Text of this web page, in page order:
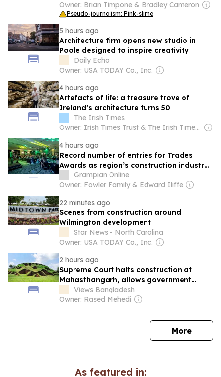
Owner: Brian Timpone & Bradley Cameron
Pseudo-journalism: Pink-slime
5 hours ago
Architecture firm opens new studio in
Poole designed to inspire creativity
Daily Echo
Owner: USA TODAY Co., Inc.
4 hours ago
Artefacts of life: a treasure trove of
Ireland’s architecture turns 50
The Irish Times
Owner: Irish Times Trust & The Irish Times Board
4 hours ago
Record number of entries for Trades
Awards as region’s construction industry
continues to thrive
Grampian Online
Owner: Fowler Family & Edward Iliffe
22 minutes ago
Scenes from construction around
Wilmington development
Star News - North Carolina
Owner: USA TODAY Co., Inc.
2 hours ago
Supreme Court halts construction at
Mahasthangarh, allows government
appealViews Bangladesh
Owner: Rased Mehedi
Morenews
As featured in: